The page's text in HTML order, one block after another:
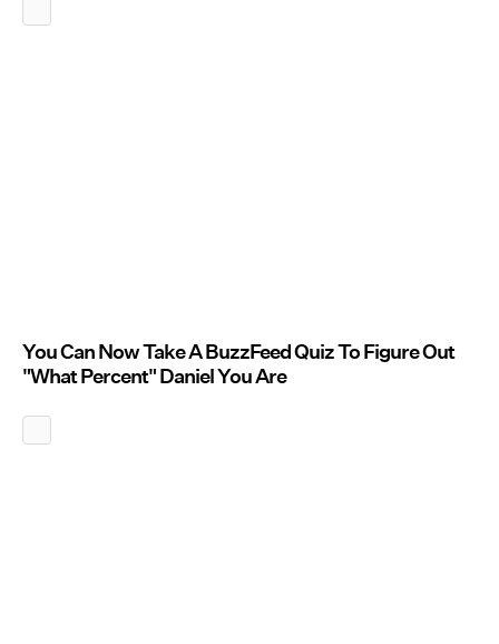
You Can Now Take A BuzzFeed Quiz To Figure Out
"What Percent" Daniel You Are